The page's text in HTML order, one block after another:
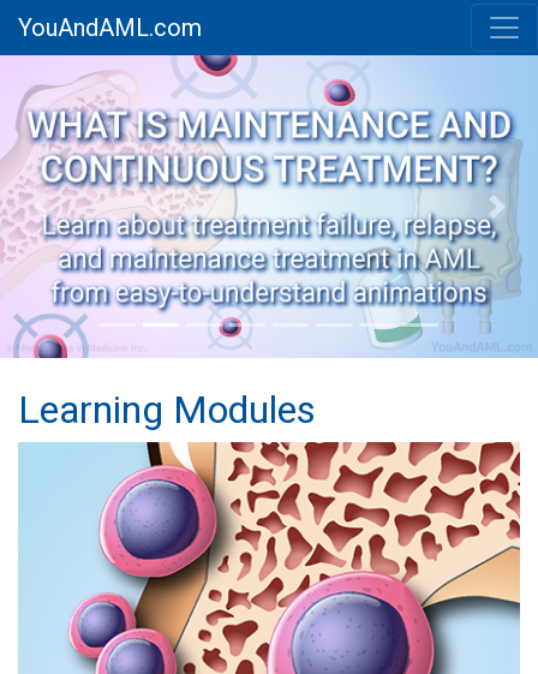
YouAndAML.com
Previous Next
Learning Modules